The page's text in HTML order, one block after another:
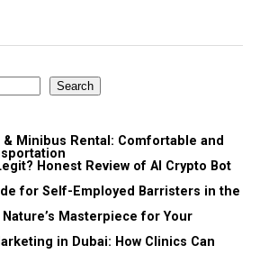
Search
Minibus Rental: Comfortable and
Honest Review of AI Crypto Bot
for Self-Employed Barristers in the
Masterpiece for Your
in Dubai: How Clinics Can